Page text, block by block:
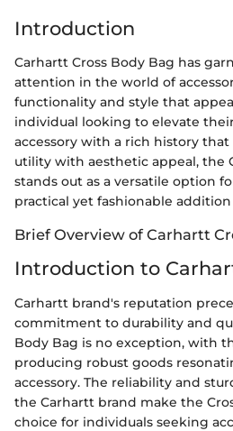
Introduction
Carhartt Cross Body Bag has
attention in the world of
functionality and style that
individual looking to elevate
accessory with a rich history
utility with aesthetic appeal, the
stands out as a versatile option
practical yet fashionable
Brief Overview of Carhartt
Introduction to
Carhartt brand's reputation
commitment to durability and
Body Bag is no exception, with
producing robust goods
accessory. The reliability and
the Carhartt brand make the
choice for individuals seeking